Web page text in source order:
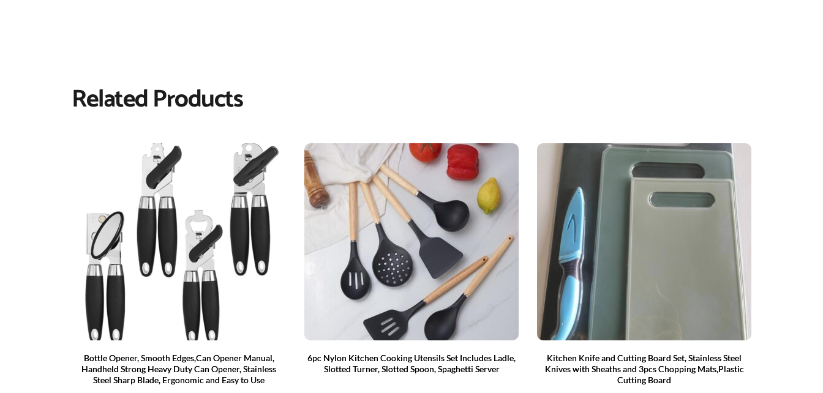
Related Products
Bottle Opener, Smooth Edges,Can Opener Manual,
Handheld Strong Heavy Duty Can Opener, Stainless
Steel Sharp Blade, Ergonomic and Easy to Use
6pc Nylon Kitchen Cooking Utensils Set Includes Ladle,
Slotted Turner, Slotted Spoon, Spaghetti Server
Kitchen Knife and Cutting Board Set, Stainless Steel
Knives with Sheaths and 3pcs Chopping Mats,Plastic
Cutting Board